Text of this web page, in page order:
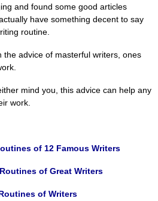
and found some good articles
have something decent to say
routine.
the advice of masterful writers, ones
mind you, this advice can help any
work.
of 12 Famous Writers
of Great Writers
of Writers